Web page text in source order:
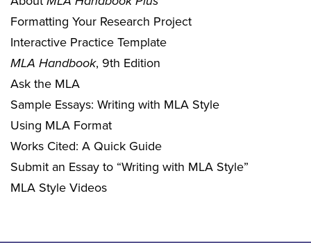
Formatting Your Research Project
Interactive Practice Template
MLA Handbook, 9th Edition
Ask the MLA
Sample Essays: Writing with MLA Style
Using MLA Format
Works Cited: A Quick Guide
Submit an Essay to “Writing with MLA Style”
MLA Style Videos